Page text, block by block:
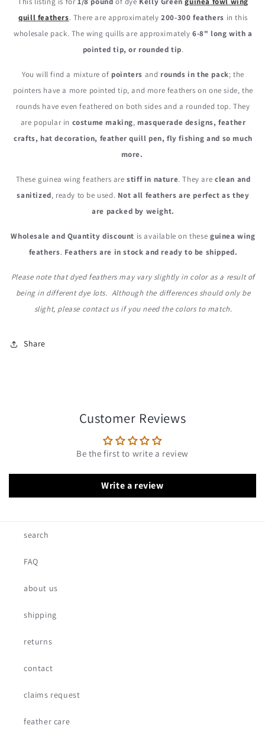
Quills
Wholesale
Wing
Quills
Wholesale
Feathers
quill feathers. There are approximately200-300 feathers in this
wholesale pack. The wing quills are approximately6-8" long with a
pointed tip, or rounded tip.
You will find a mixture of pointers and rounds in the pack; the
pointers have a more pointed tip, and more feathers on one side, the
rounds have even feathered on both sides and a rounded top. They
are popular in costume making, masquerade designs, feather
crafts, hat decoration, feather quill pen, fly fishing and so much
more.
These guinea wing feathers arestiff in nature. They are clean and
sanitized, ready to be used. Not all feathers are perfect as they
are packed by weight.
Wholesale and Quantity discount is available on these guinea wing
feathers. Feathers are in stock and ready to be shipped.
Please note that dyed feathers may vary slightly in color as a result of
being in different dye lots. Although the differences should only be
slight, please contact us if you need the colors to match.
Share
Customer Reviews
Be the first to write a review
Write a review
search
FAQ
about us
shipping
returns
contact
claims request
feather care